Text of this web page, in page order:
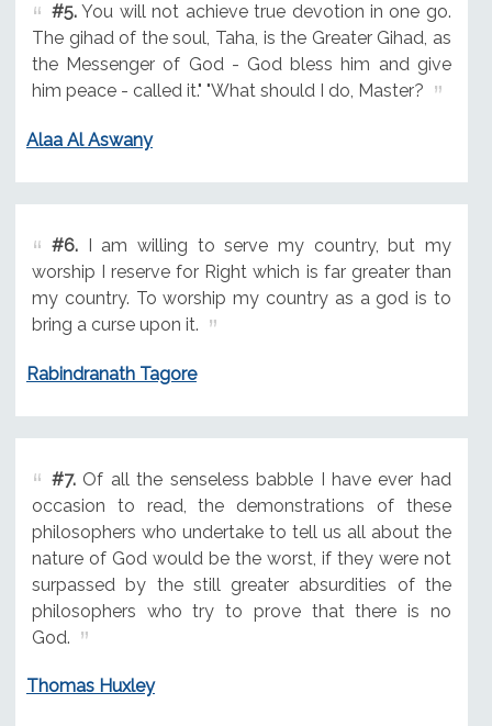
#5.You will not achieve true devotion in one go.
The gihad of the soul, Taha, is the Greater Gihad, as
the Messenger of God - God bless him and give
him peace - called it." "What should I do, Master?
Alaa Al Aswany
#6.I am willing to serve my country, but my
worship I reserve for Right which is far greater than
my country. To worship my country as a god is to
bring a curse upon it.
Rabindranath Tagore
#7.Of all the senseless babble I have ever had
occasion to read, the demonstrations of these
philosophers who undertake to tell us all about the
nature of God would be the worst, if they were not
surpassed by the still greater absurdities of the
philosophers who try to prove that there is no
God.
Thomas Huxley